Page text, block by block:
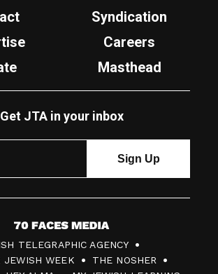
Syndication
Careers
Masthead
Get JTA in your inbox
7
0 TELEGRAPHIC AGENCY
JEWISH WEEK
THE NOSHER